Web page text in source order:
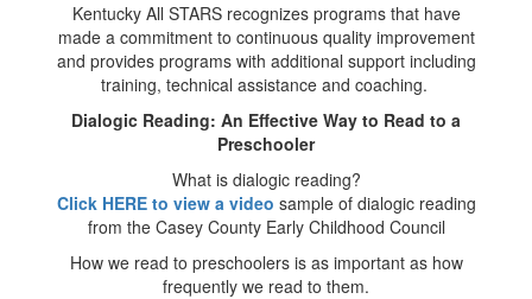
Kentucky All STARS recognizes programs that have
made a commitment to continuous quality improvement
and provides programs with additional support including
training, technical assistance and coaching.
Dialogic Reading: An Effective Way to Read to a
Preschooler
What is dialogic reading?
Click HERE to view a video sample of dialogic reading
from the Casey County Early Childhood Council
How we read to preschoolers is as important as how
frequently we read to them.